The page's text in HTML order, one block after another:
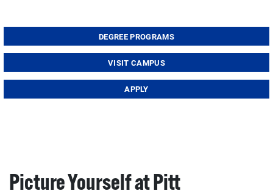
DEGREE PROGRAMS
VISIT CAMPUS
APPLY
Picture Yourself at Pitt